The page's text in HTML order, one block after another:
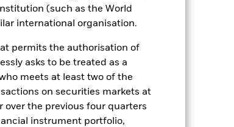
(such as the World
international organisation.
permits the authorisation of
asks to be treated as a
meets at least two of the
on securities markets at
over the previous four quarters
instrument portfolio,
Show Less
Prospectus
Literature